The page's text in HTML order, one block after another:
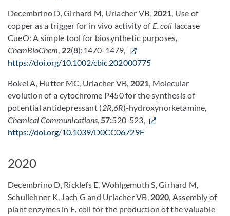
Decembrino D, Girhard M, Urlacher VB, 2021, Use of
copper as a trigger for in vivo activity of E. coli laccase
CueO: A simple tool for biosynthetic purposes,
ChemBioChem, 22(8):1470-1479,
https://doi.org/10.1002/cbic.202000775
Bokel A, Hutter MC, Urlacher VB, 2021, Molecular
evolution of a cytochrome P450 for the synthesis of
potential antidepressant (2R,6R)-hydroxynorketamine,
Chemical Communications,57:520-523,
https://doi.org/10.1039/D0CC06729F
2020
Decembrino D, Ricklefs E, Wohlgemuth S, Girhard M,
Schullehner K, Jach G and Urlacher VB, 2020, Assembly of
plant enzymes in E. coli for the production of the valuable